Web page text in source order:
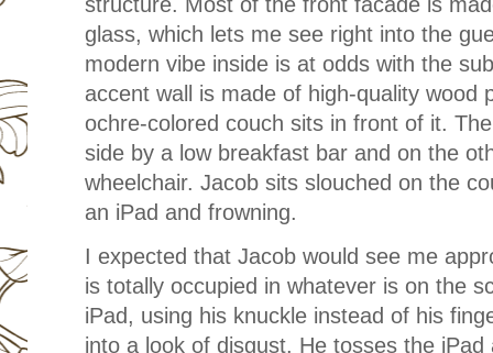
glass, which lets me see right into the
modern vibe inside is at odds with the
accent wall is made of high-quality wood
ochre-colored couch sits in front of it.
side by a low breakfast bar and on the
wheelchair. Jacob sits slouched on the
an iPad and frowning.
I expected that Jacob would see me
is totally occupied in whatever is on the
iPad, using his knuckle instead of his
into a look of disgust. He tosses the